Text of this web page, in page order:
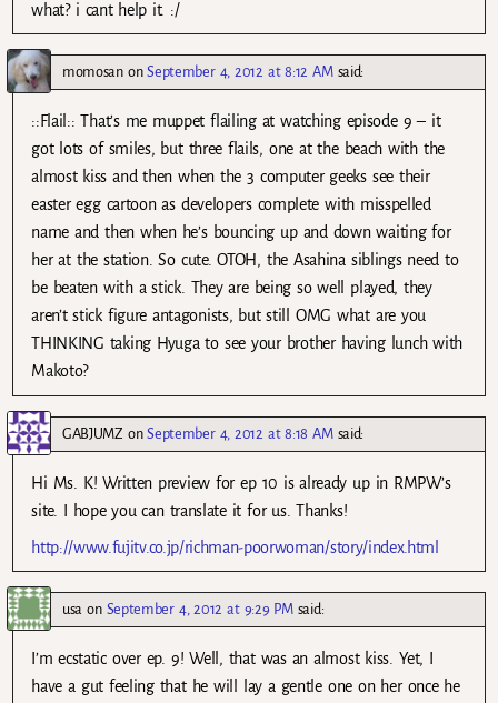
what? i cant help it. :/
momosanonSeptember 4, 2012 at 8:12 AM said:
::Flail:: That’s me muppet flailing at watching episode 9 – it
got lots of smiles, but three flails, one at the beach with the
almost kiss and then when the 3 computer geeks see their
easter egg cartoon as developers complete with misspelled
name and then when he’s bouncing up and down waiting for
her at the station. So cute. OTOH, the Asahina siblings need to
be beaten with a stick. They are being so well played, they
aren’t stick figure antagonists, but still OMG what are you
THINKING taking Hyuga to see your brother having lunch with
Makoto?
GABJUMZ onSeptember 4, 2012 at 8:18 AM said:
Hi Ms. K! Written preview for ep 10 is already up in RMPW’s
site. I hope you can translate it for us. Thanks!
http://www.fujitv.co.jp/richman-poorwoman/story/index.html
usa on September 4, 2012 at 9:29 PM said:
I’m ecstatic over ep. 9! Well, that was an almost kiss. Yet, I
have a gut feeling that he will lay a gentle one on her once he